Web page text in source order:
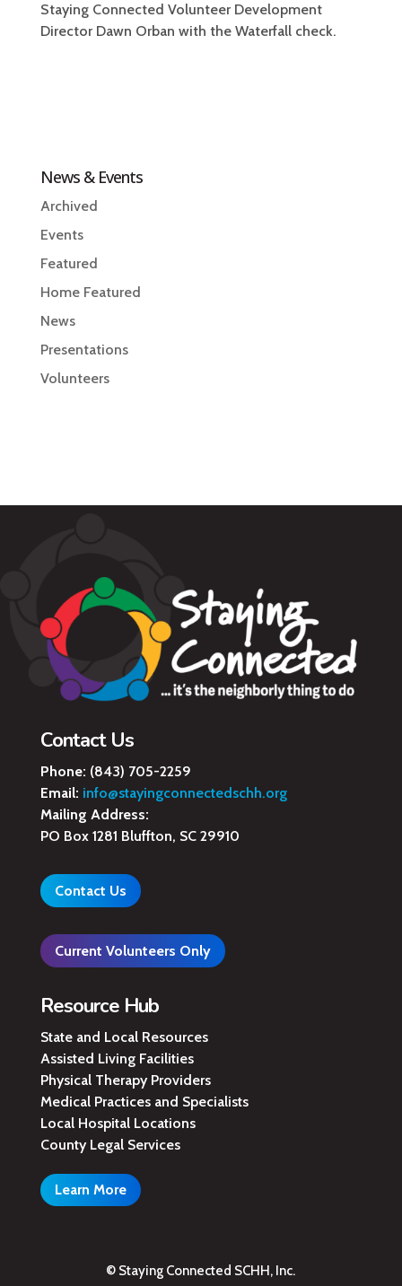
Staying Connected Volunteer Development
Director Dawn Orban with the Waterfall check.
News & Events
Archived
Events
Featured
Home Featured
News
Presentations
Volunteers
Contact Us
Phone: (843) 705-2259
Email: info@stayingconnectedschh.org
Mailing Address:
PO Box 1281 Bluffton, SC 29910
Contact Us
Current Volunteers Only
Resource Hub
State and Local Resources
Assisted Living Facilities
Physical Therapy Providers
Medical Practices and Specialists
Local Hospital Locations
County Legal Services
Learn More
© Staying Connected SCHH, Inc.